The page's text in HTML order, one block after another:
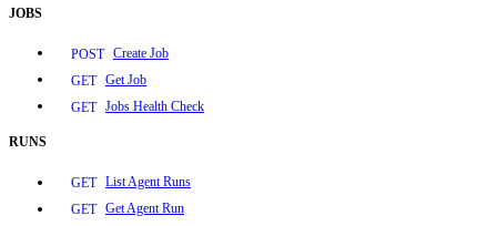
JOBS
POST Create Job
GET Get Job
GET Jobs Health Check
RUNS
GET List Agent Runs
GET Get Agent Run